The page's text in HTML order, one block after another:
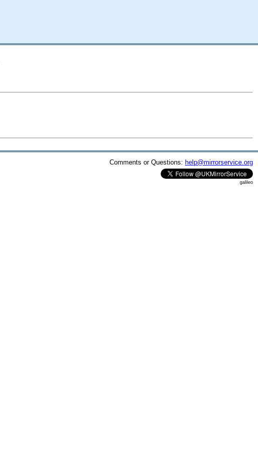
Comments or Questions: help@mirrorservice.org
galileo